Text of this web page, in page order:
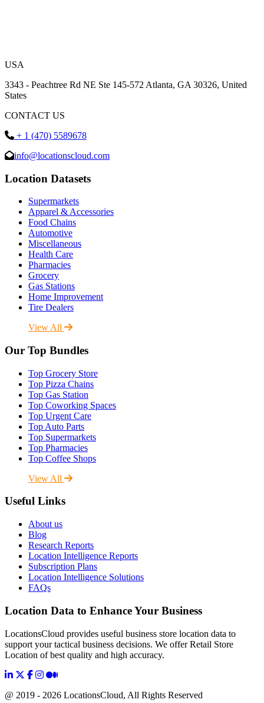
USA
3343 - Peachtree Rd NE Ste 145-572 Atlanta, GA 30326, United
States
CONTACT US
+ 1 (470) 5589678
info@locationscloud.com
Location Datasets
Supermarkets
Apparel & Accessories
Food Chains
Automotive
Miscellaneous
Health Care
Pharmacies
Grocery
Gas Stations
Home Improvement
Tire Dealers
View All
Our Top Bundles
Top Grocery Store
Top Pizza Chains
Top Gas Station
Top Coworking Spaces
Top Urgent Care
Top Auto Parts
Top Supermarkets
Top Pharmacies
Top Coffee Shops
View All
Useful Links
About us
Blog
Research Reports
Location Intelligence Reports
Subscription Plans
Location Intelligence Solutions
FAQs
Location Data to Enhance Your Business
LocationsCloud provides useful business store location data to
support your tactical business decisions. We offer Retail Store
Location of best quality and high accuracy.
@ 2019 - 2026 LocationsCloud, All Rights Reserved